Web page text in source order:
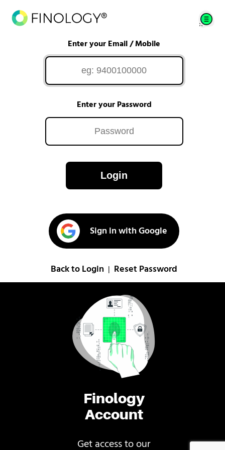
Finology
Account
Get access to our
Enter your Email / Mobile
Enter your Password
Login
Sign in with Google
Back to Login Reset Password